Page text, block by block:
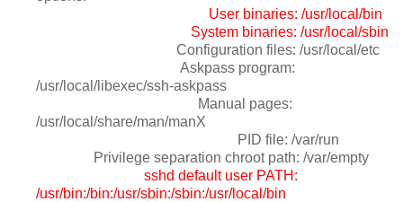
User binaries: /usr/local/bin
System binaries: /usr/local/sbin
Configuration files: /usr/local/etc
Askpass program:
/usr/local/libexec/ssh-askpass
Manual pages:
/usr/local/share/man/manX
PID file: /var/run
Privilege separation chroot path: /var/empty
sshd default user PATH:
/usr/bin:/bin:/usr/sbin:/sbin:/usr/local/bin